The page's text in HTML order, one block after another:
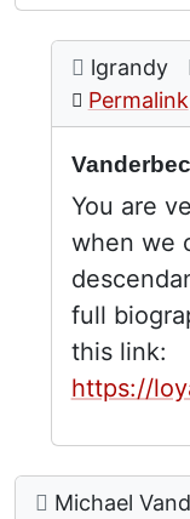
Comment:
posted
lgrandy
Permalink
In reply to
You are
when we
full
this link:
https://
Comment:
posted by
Michael